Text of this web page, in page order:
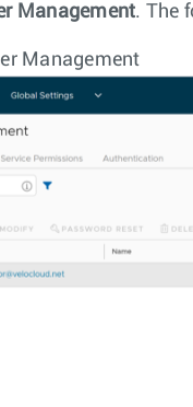
Management. The
Management